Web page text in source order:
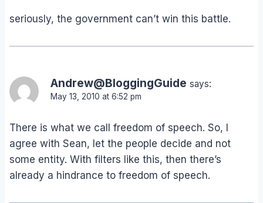
seriously, the government can’t win this battle.
Andrew@BloggingGuide says:
May 13, 2010 at 6:52 pm
There is what we call freedom of speech. So, I
agree with Sean, let the people decide and not
some entity. With filters like this, then there’s
already a hindrance to freedom of speech.